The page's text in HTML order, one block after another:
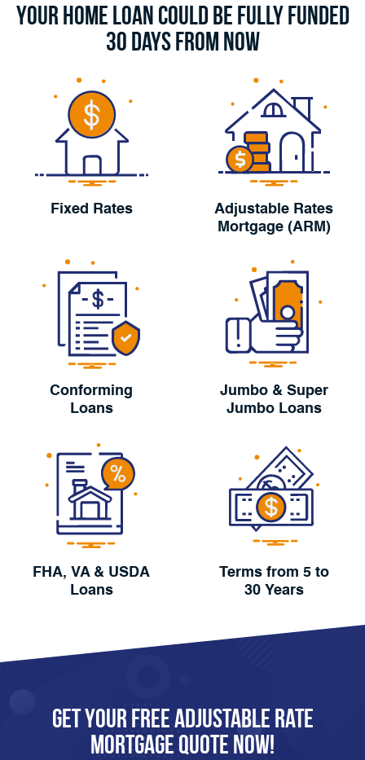
Your Home Loan Could Be Fully Funded
30 Days From Now
Fixed Rates
Adjustable Rates
Mortgage (ARM)
Conforming
Loans
Jumbo & Super
Jumbo Loans
FHA, VA & USDA
Loans
Terms from 5 to
30 Years
Get Your FREE Adjustable Rate
Mortgage Quote Now!